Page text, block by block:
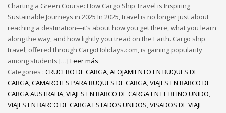
Charting a Green Course: How Cargo Ship Travel is Inspiring
Sustainable Journeys in 2025 In 2025, travel is no longer just about
reaching a destination—it’s about how you get there, what you learn
along the way, and how lightly you tread on the Earth. Cargo ship
travel, offered through CargoHolidays.com, is gaining popularity
among students […] Leer más
Categories : CRUCERO DE CARGA ALOJAMIENTO EN BUQUES DE
CARGA CAMAROTES PARA BUQUES DE CARGA VIAJES EN BARCO DE
CARGA AUSTRALIA VIAJES EN BARCO DE CARGA EN EL REINO UNIDO
VIAJES EN BARCO DE CARGA ESTADOS UNIDOS VISADOS DE VIAJE